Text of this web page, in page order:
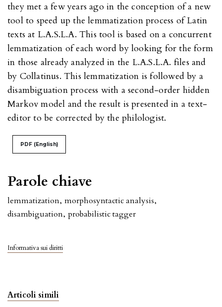
Parole chiave
lemmatization, morphosyntactic analysis,
disambiguation, probabilistic tagger
Informativa sui diritti
they met a few years ago in the conception of a new
tool to speed up the lemmatization process of Latin
texts at L.A.S.L.A. This tool is based on a concurrent
lemmatization of each word by looking for the form
in those already analyzed in the L.A.S.L.A. files and
by Collatinus. This lemmatization is followed by a
disambiguation process with a second-order hidden
Markov model and the result is presented in a text-
editor to be corrected by the philologist.
PDF (English)
Articoli simili